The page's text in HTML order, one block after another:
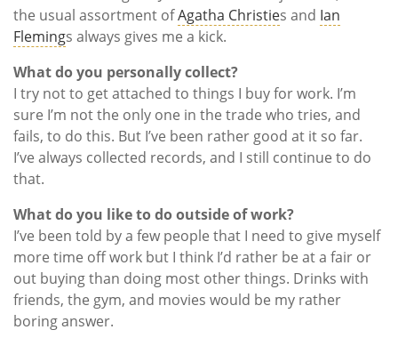
the usual assortment ofAgatha Christies and Ian
Flemings always gives me a kick.
What do you personally collect?
I try not to get attached to things I buy for work. I’m
sure I’m not the only one in the trade who tries, and
fails, to do this. But I’ve been rather good at it so far.
I’ve always collected records, and I still continue to do
that.
What do you like to do outside of work?
I’ve been told by a few people that I need to give myself
more time off work but I think I’d rather be at a fair or
out buying than doing most other things. Drinks with
friends, the gym, and movies would be my rather
boring answer.